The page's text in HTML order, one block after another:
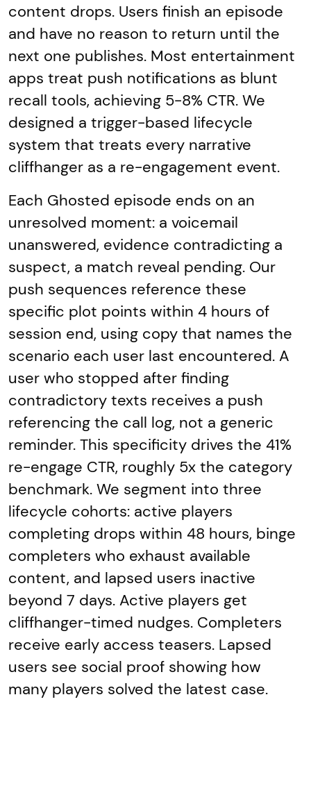
content drops. Users finish an episode
and have no reason to return until the
next one publishes. Most entertainment
apps treat push notifications as blunt
recall tools, achieving 5-8% CTR. We
designed a trigger-based lifecycle
system that treats every narrative
cliffhanger as a re-engagement event.
Each Ghosted episode ends on an
unresolved moment: a voicemail
unanswered, evidence contradicting a
suspect, a match reveal pending. Our
push sequences reference these
specific plot points within 4 hours of
session end, using copy that names the
scenario each user last encountered. A
user who stopped after finding
contradictory texts receives a push
referencing the call log, not a generic
reminder. This specificity drives the 41%
re-engage CTR, roughly 5x the category
benchmark. We segment into three
lifecycle cohorts: active players
completing drops within 48 hours, binge
completers who exhaust available
content, and lapsed users inactive
beyond 7 days. Active players get
cliffhanger-timed nudges. Completers
receive early access teasers. Lapsed
users see social proof showing how
many players solved the latest case.